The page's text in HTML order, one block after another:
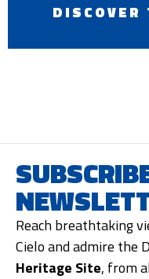
DISCOVER
Reach breathtaking
Cielo and admire the
Heritage Site, from